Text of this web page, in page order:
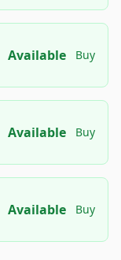
Available Buy
Available Buy
Available Buy